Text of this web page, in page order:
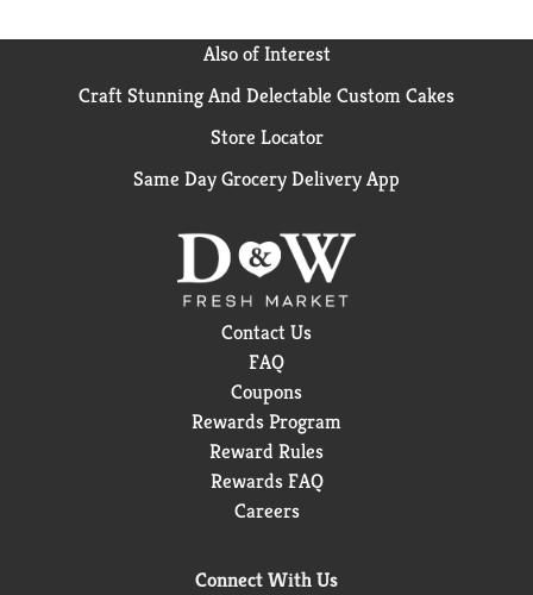
Also of Interest
Craft Stunning And Delectable Custom Cakes
Store Locator
Same Day Grocery Delivery App
Contact Us
FAQ
Coupons
Rewards Program
Reward Rules
Rewards FAQ
Careers
Connect With Us